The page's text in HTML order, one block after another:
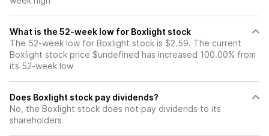
What is the 52-week low for Boxlight stock
The 52-week low for Boxlight stock is $2.59. The current
Boxlight stock price $undefined has increased 100.00% from
its 52-week low
Does Boxlight stock pay dividends?
No, the Boxlight stock does not pay dividends to its
shareholders